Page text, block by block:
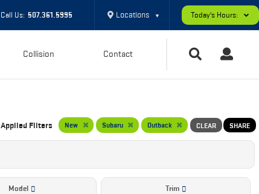
Call Us: 507.361.5995 Locations ▼ Today's Hours:
Collision Contact
Applied Filters New Subaru Outback CLEAR SHARE
Model Trim